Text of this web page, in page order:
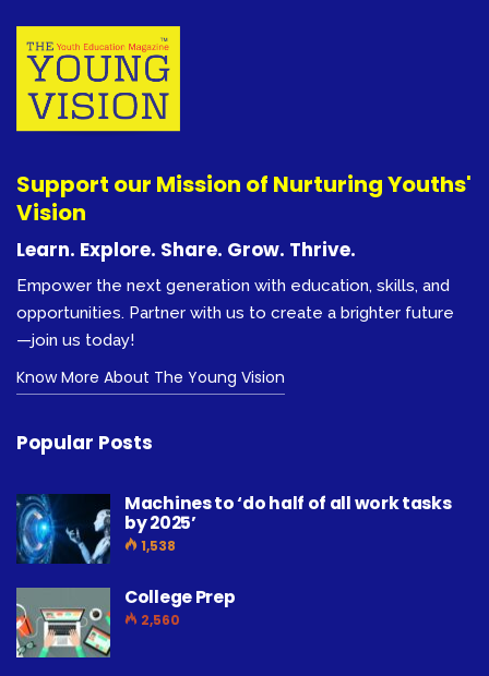
Support our Mission of Nurturing Youths'
Vision
Learn. Explore. Share. Grow. Thrive.
Empower the next generation with education, skills, and
opportunities. Partner with us to create a brighter future
—join us today!
Know More About The Young Vision
Popular Posts
Machines to ‘do half of all work tasks
by 2025’
1,538
College Prep
2,560